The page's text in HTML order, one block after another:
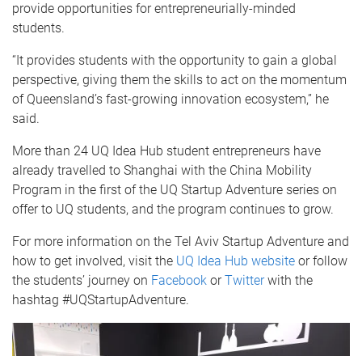
provide opportunities for entrepreneurially-minded
students.
“It provides students with the opportunity to gain a global
perspective, giving them the skills to act on the momentum
of Queensland’s fast-growing innovation ecosystem,” he
said.
More than 24 UQ Idea Hub student entrepreneurs have
already travelled to Shanghai with the China Mobility
Program in the first of the UQ Startup Adventure series on
offer to UQ students, and the program continues to grow.
For more information on the Tel Aviv Startup Adventure and
how to get involved, visit the UQ Idea Hub website or follow
the students’ journey on Facebook orTwitterwith the
hashtag #UQStartupAdventure.